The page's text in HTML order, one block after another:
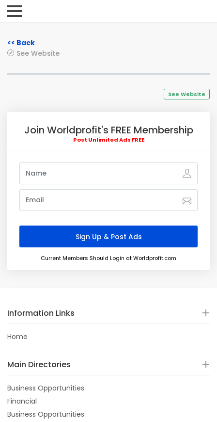
<< Back
See Website
See Website
Join Worldprofit's FREE Membership
Post Unlimited Ads FREE
Current Members Should Login at Worldprofit.com
Information Links
Home
Main Directories
Business Opportunities
Financial
Business Opportunities